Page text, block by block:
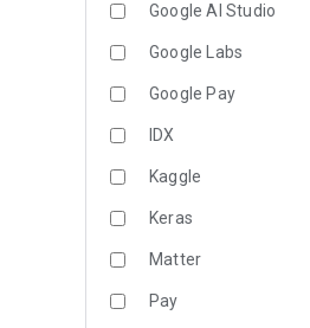
Google AI Studio
Google Labs
Google Pay
IDX
Kaggle
Keras
Matter
Pay